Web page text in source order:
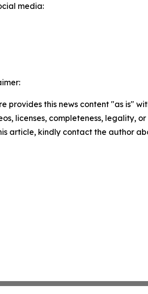
media:
provides this news content "as is"
licenses, completeness, legality,
article, kindly contact the author